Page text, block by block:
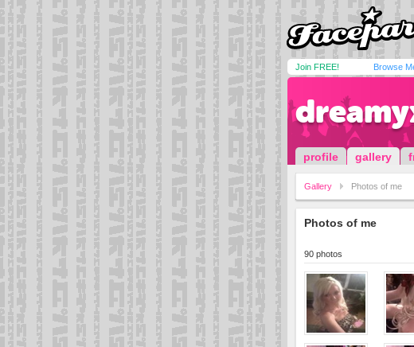
Join FREE! Browse
profile gallery
Gallery Photos of me
Photos of me
90 photos